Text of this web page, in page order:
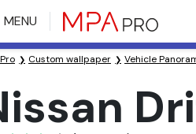
MENU
Custom wallpaper Vehicle